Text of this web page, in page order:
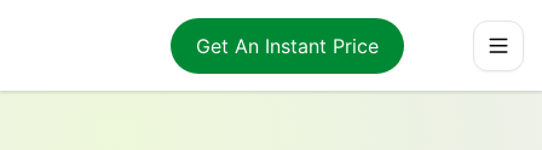
Get An Instant Price